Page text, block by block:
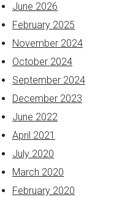
June 2026
February 2025
November 2024
October 2024
September 2024
December 2023
June 2022
April 2021
July 2020
March 2020
February 2020